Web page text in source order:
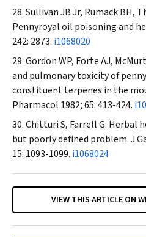
Sullivan JB Jr, Rumack BH,
Pennyroyal oil poisoning and
242: 2873. i1068020
Gordon WP, Forte AJ,
and pulmonary toxicity of
constituent terpenes in the
Pharmacol 1982; 65: 413-424.
Chitturi S, Farrell G. Herbal
but poorly defined problem.J
15: 1093-1099. i1068024
VIEW THIS ARTICLE ON